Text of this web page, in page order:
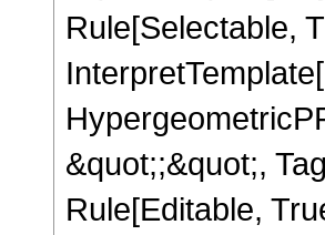
Rule[Selectable,
&quot;;&quot;,
Rule[Editable,